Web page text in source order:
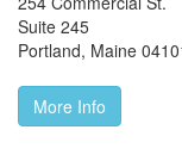
Suite 245
Portland, Maine
More Info